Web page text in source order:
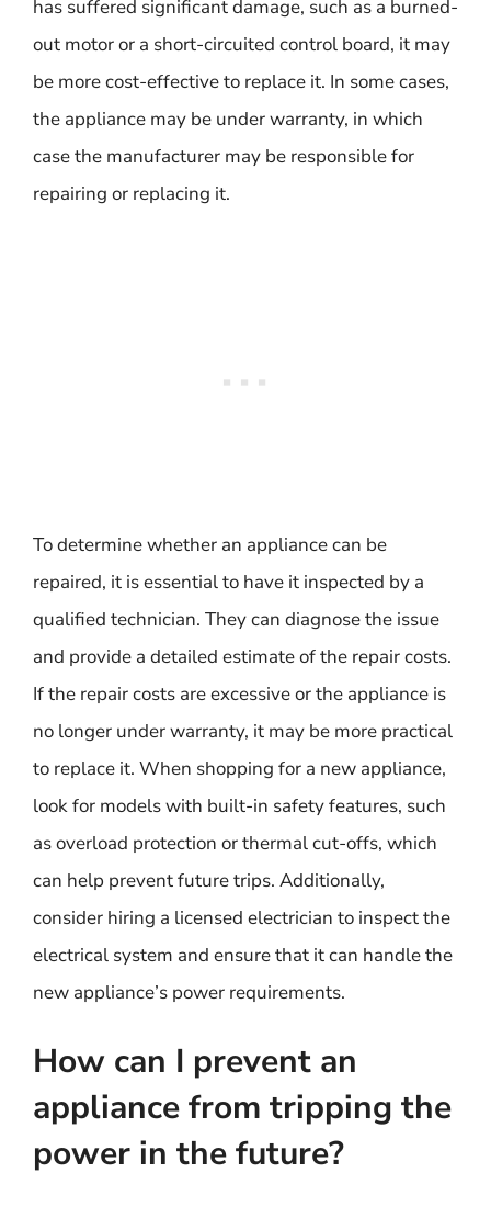
has suffered significant damage, such as a burned-
out motor or a short-circuited control board, it may
be more cost-effective to replace it. In some cases,
the appliance may be under warranty, in which
case the manufacturer may be responsible for
repairing or replacing it.
To determine whether an appliance can be
repaired, it is essential to have it inspected by a
qualified technician. They can diagnose the issue
and provide a detailed estimate of the repair costs.
If the repair costs are excessive or the appliance is
no longer under warranty, it may be more practical
to replace it. When shopping for a new appliance,
look for models with built-in safety features, such
as overload protection or thermal cut-offs, which
can help prevent future trips. Additionally,
consider hiring a licensed electrician to inspect the
electrical system and ensure that it can handle the
new appliance’s power requirements.
How can I prevent an
appliance from tripping the
power in the future?